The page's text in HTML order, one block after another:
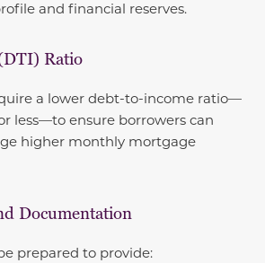
and financial reserves.
Ratio
a lower debt-to-income ratio—
less—to ensure borrowers can
higher monthly mortgage
Documentation
prepared to provide: